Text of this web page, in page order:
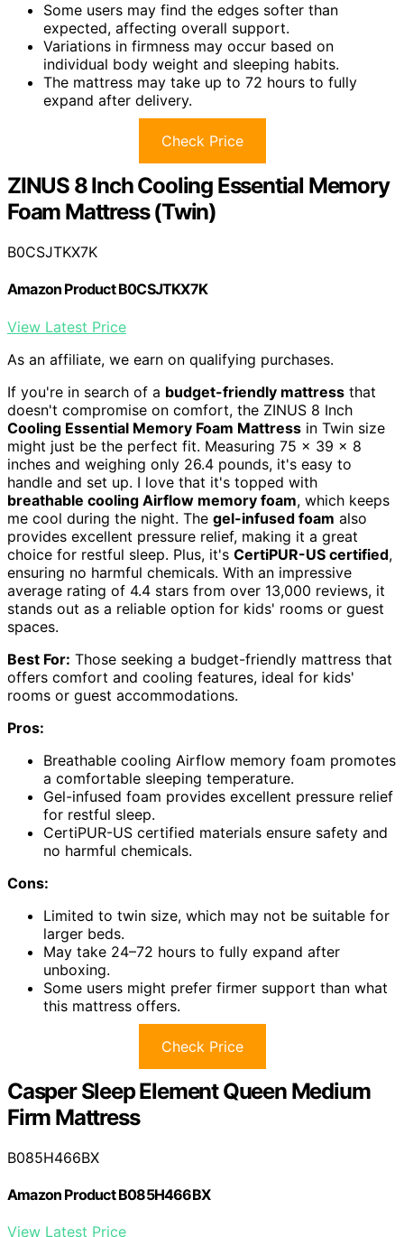
Some users may find the edges softer than
expected, affecting overall support.
Variations in firmness may occur based on
individual body weight and sleeping habits.
The mattress may take up to 72 hours to fully
expand after delivery.
Check Price
ZINUS 8 Inch Cooling Essential Memory
Foam Mattress (Twin)
B0CSJTKX7K
Amazon Product B0CSJTKX7K
View Latest Price
As an affiliate, we earn on qualifying purchases.
If you're in search of a budget-friendly mattress that
doesn't compromise on comfort, the ZINUS 8 Inch
Cooling Essential Memory Foam Mattress in Twin size
might just be the perfect fit. Measuring 75 x 39 x 8
inches and weighing only 26.4 pounds, it's easy to
handle and set up. I love that it's topped with
breathable cooling Airflow memory foam, which keeps
me cool during the night. The gel-infused foam also
provides excellent pressure relief, making it a great
choice for restful sleep. Plus, it's CertiPUR-US certified,
ensuring no harmful chemicals. With an impressive
average rating of 4.4 stars from over 13,000 reviews, it
stands out as a reliable option for kids' rooms or guest
spaces.
Best For: Those seeking a budget-friendly mattress that
offers comfort and cooling features, ideal for kids'
rooms or guest accommodations.
Pros:
Breathable cooling Airflow memory foam promotes
a comfortable sleeping temperature.
Gel-infused foam provides excellent pressure relief
for restful sleep.
CertiPUR-US certified materials ensure safety and
no harmful chemicals.
Cons:
Limited to twin size, which may not be suitable for
larger beds.
May take 24–72 hours to fully expand after
unboxing.
Some users might prefer firmer support than what
this mattress offers.
Check Price
Casper Sleep Element Queen Medium
Firm Mattress
B085H466BX
Amazon Product B085H466BX
View Latest Price